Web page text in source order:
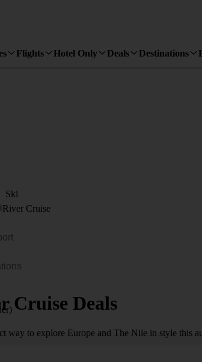
Flights Hotel Only Deals Destinations
Ski
River Cruise
Cruise Deals
way to explore Europe and The Nile in style this